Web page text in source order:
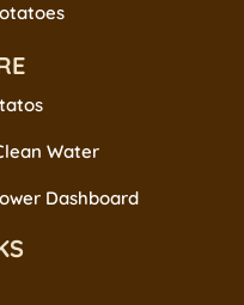
Water
Dashboard